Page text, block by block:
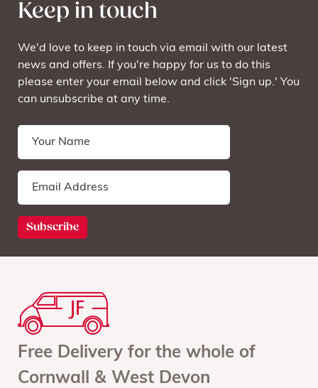
Keep in touch
We'd love to keep in touch via email with our latest
news and offers. If you're happy for us to do this
please enter your email below and click 'Sign up.' You
can unsubscribe at any time.
Free Delivery for the whole of
Cornwall & West Devon